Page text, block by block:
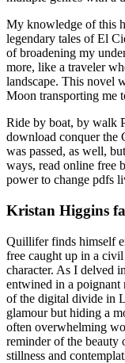
My knowledge of this
legendary tales of El
of broadening my
more, like a traveler
landscape. This novel
Moon transporting me
Ride by boat, by walk
download conquer the
was passed, as well,
ways, read online free
power to change pdfs
Kristan Higgins
Quillifer finds himself
free caught up in a
character. As I delved
entwined in a poignant
of the digital divide in
glamour but hiding a
often overwhelming
reminder of the beauty
stillness and